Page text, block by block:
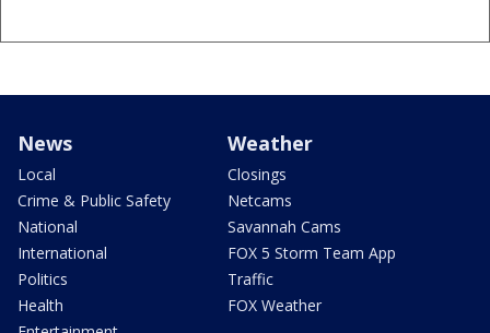
News
Local
Crime & Public Safety
National
International
Politics
Health
Weather
Closings
Netcams
Savannah Cams
FOX 5 Storm Team App
Traffic
FOX Weather